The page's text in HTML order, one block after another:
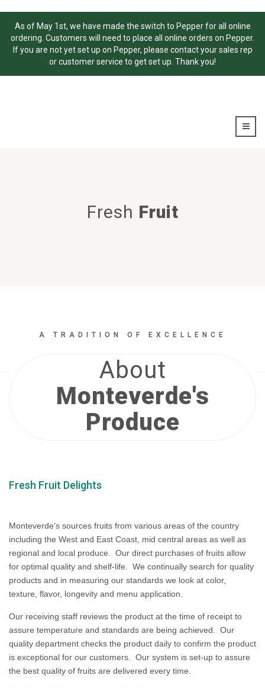
As of May 1st, we have made the switch to Pepper for all online
ordering. Customers will need to place all online orders on Pepper.
If you are not yet set up on Pepper, please contact your sales rep
or customer service to get set up. Thank you!
Fresh Fruit
A TRADITION OF EXCELLENCE
About
Monteverde's
Produce
Fresh Fruit Delights
Monteverde’s sources fruits from various areas of the country
including the West and East Coast, mid central areas as well as
regional and local produce. Our direct purchases of fruits allow
for optimal quality and shelf-life. We continually search for quality
products and in measuring our standards we look at color,
texture, flavor, longevity and menu application.
Our receiving staff reviews the product at the time of receipt to
assure temperature and standards are being achieved. Our
quality department checks the product daily to confirm the product
is exceptional for our customers. Our system is set-up to assure
the best quality of fruits are delivered every time.